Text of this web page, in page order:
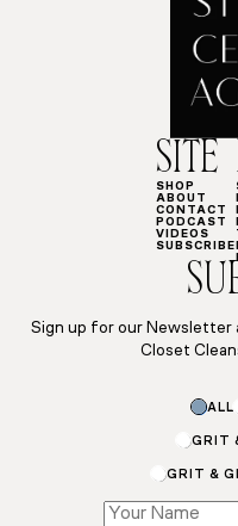
SITE
SHOP
ABOUT
CONTACT
PODCAST
VIDEOS
SUBSCRIBE
Sign up for our Newsletter
Closet
ALL
GRIT
GRIT &